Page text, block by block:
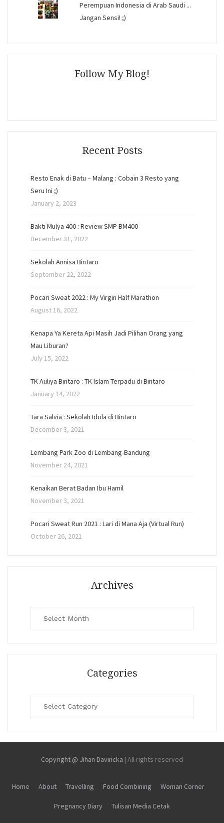
Perempuan Indonesia di Arab Saudi ...
Jangan Sensi! ;)
Follow My Blog!
Recent Posts
Resto Enak di Batu – Malang : Cobain 3 Resto yang
Seru Ini ;)
January 2, 2023
Bakti Mulya 400 : Review SMP BM400
December 31, 2022
Sekolah Annisa Bintaro
September 22, 2022
Pocari Sweat 2022 : My Virgin Half Marathon
August 16, 2022
Kenapa Ya Kereta Api Masih Jadi Pilihan Orang yang
Mau Liburan?
July 15, 2022
TK Auliya Bintaro : TK Islam Terpadu di Bintaro
January 14, 2022
Tara Salvia : Sekolah Idola di Bintaro
December 3, 2021
Lembang Park Zoo di Lembang-Bandung
November 24, 2021
Kenaikan Berat Badan Ibu Hamil
November 3, 2021
Pocari Sweat Run 2021 : Lari di Mana Aja (Virtual Run)
October 26, 2021
Archives
Categories
Copyright @ Jihan Davincka | All rights reserved
Home About Travelling Food Combining Woman Corner
Pregnancy Diary Tulisan Media Cetak